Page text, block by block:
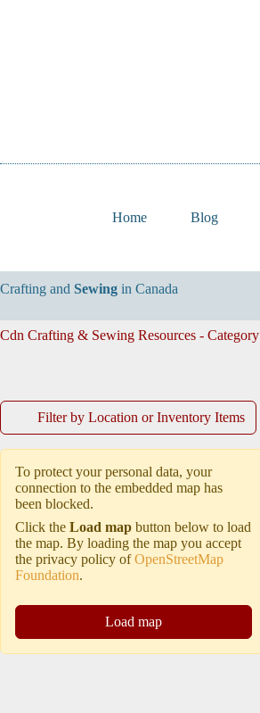
Home Blog
Crafting and Sewing in Canada
Cdn Crafting & Sewing Resources - Category
Filter by Location or Inventory Items
To protect your personal data, your
connection to the embedded map has
been blocked.
Click theLoad map button below to load
the map. By loading the map you accept
the privacy policy ofOpenStreetMap
Foundation.
Load map